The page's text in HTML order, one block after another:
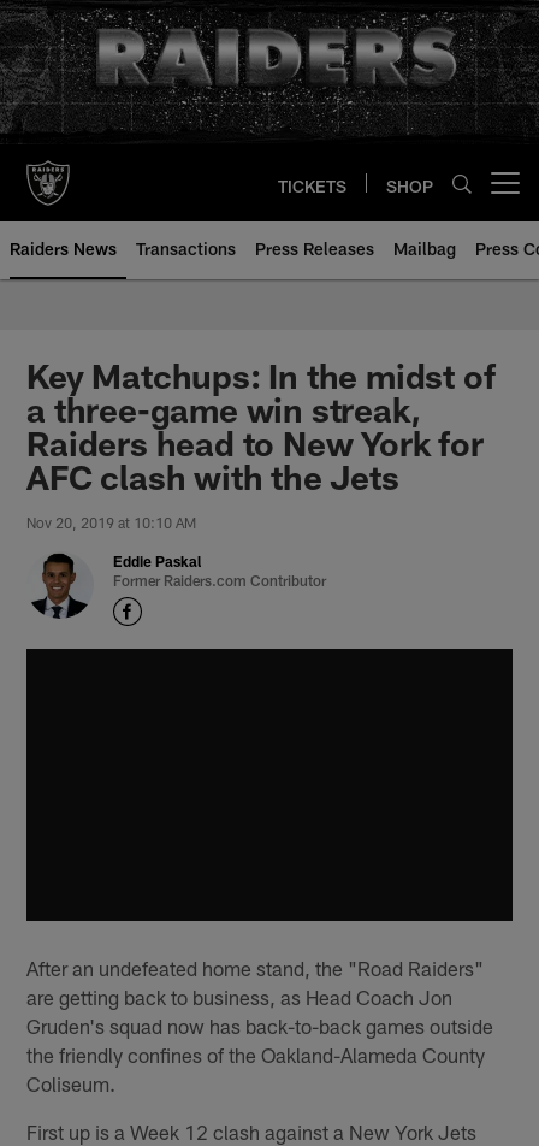
Skip
to
main
content
TICKETS SHOP
Raiders News Transactions Press Releases Mailbag Press
Key Matchups: In the midst of
a three-game win streak,
Raiders head to New York for
AFC clash with the Jets
Nov 20, 2019 at 10:10 AM
Eddie Paskal
Former Raiders.com Contributor
After an undefeated home stand, the "Road Raiders"
are getting back to business, as Head Coach Jon
Gruden's squad now has back-to-back games outside
the friendly confines of the Oakland-Alameda County
Coliseum.
First up is a Week 12 clash against a New York Jets